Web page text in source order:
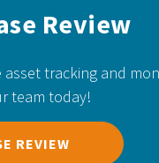
Review
tracking and
team today!
REVIEW